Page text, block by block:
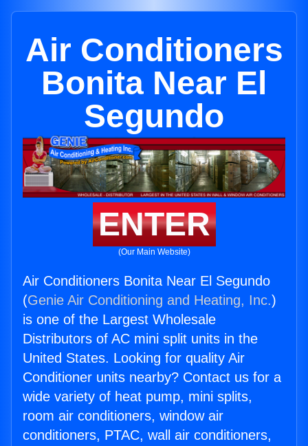
Air Conditioners
Bonita Near El
Segundo
ENTER
(Our Main Website)
Air Conditioners Bonita Near El Segundo
(Genie Air Conditioning and Heating, Inc.)
is one of the Largest Wholesale
Distributors of AC mini split units in the
United States. Looking for quality Air
Conditioner units nearby? Contact us for a
wide variety of heat pump, mini splits,
room air conditioners, window air
conditioners, PTAC, wall air conditioners,